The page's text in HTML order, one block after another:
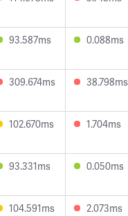
93.587ms 0.088ms
309.674ms 38.798ms
102.670ms 1.704ms
93.331ms 0.050ms
104.591ms 2.073ms